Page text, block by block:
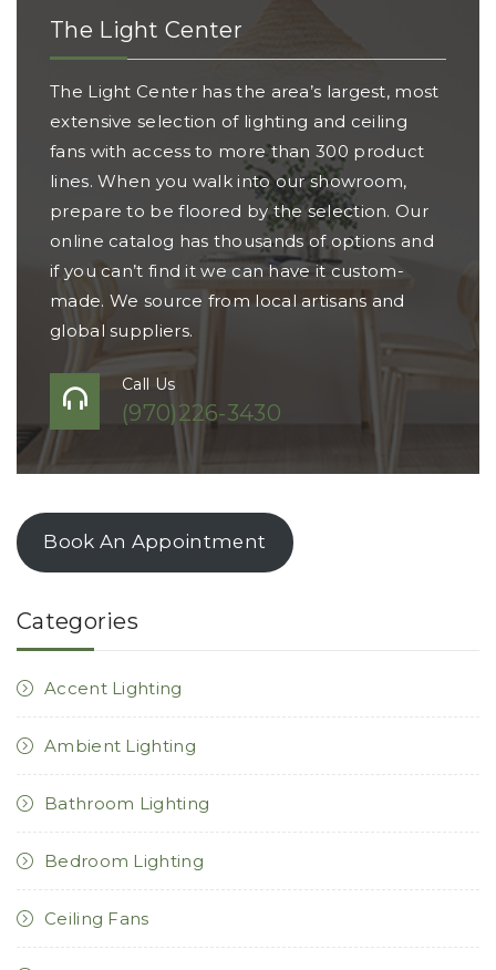
The Light Center
The Light Center has the area’s largest, most
extensive selection of lighting and ceiling
fans with access to more than 300 product
lines. When you walk into our showroom,
prepare to be floored by the selection. Our
online catalog has thousands of options and
if you can’t find it we can have it custom-
made. We source from local artisans and
global suppliers.
Call Us
(970)226-3430
Book An Appointment
Categories
Accent Lighting
Ambient Lighting
Bathroom Lighting
Bedroom Lighting
Ceiling Fans